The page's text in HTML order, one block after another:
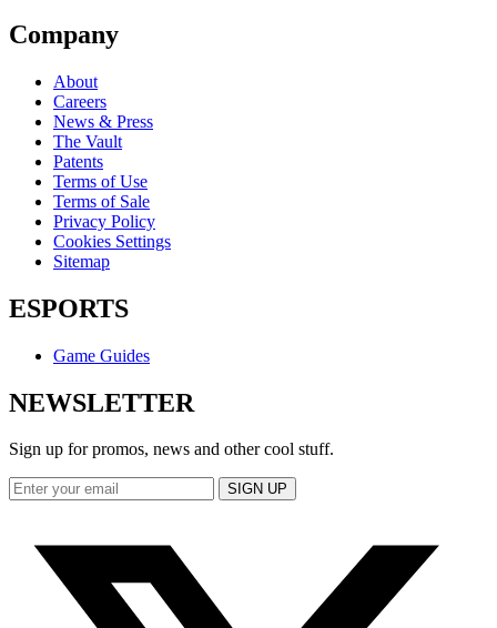
Company
About
Careers
News & Press
The Vault
Patents
Terms of Use
Terms of Sale
Privacy Policy
Cookies Settings
Sitemap
ESPORTS
Game Guides
NEWSLETTER
Sign up for promos, news and other cool stuff.